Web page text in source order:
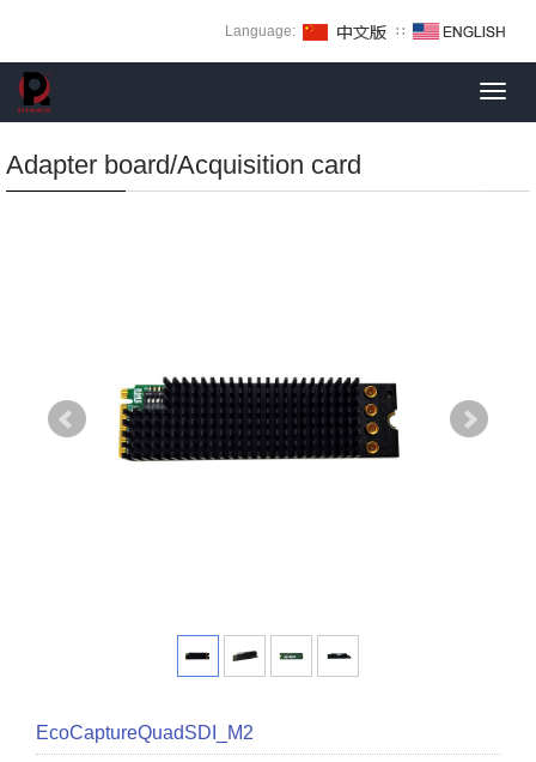
Language: ∷
Adapter board/Acquisition card
EcoCaptureQuadSDI_M2